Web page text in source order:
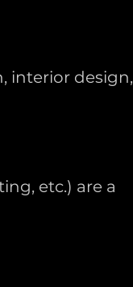
interior design,
etc.) are a